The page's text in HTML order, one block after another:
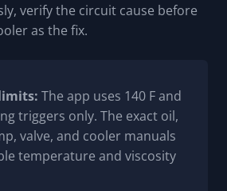
verify the circuit cause before
as the fix.
The app uses 140 F and
triggers only. The exact oil,
valve, and cooler manuals
temperature and viscosity